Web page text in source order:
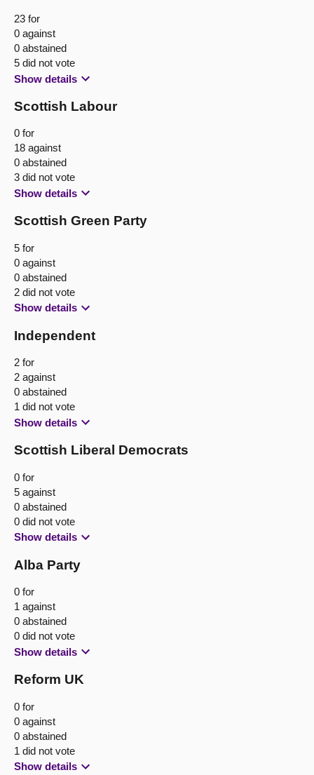
23 for
0 against
0 abstained
5 did not vote
Show details
Scottish Labour
0 for
18 against
0 abstained
3 did not vote
Show details
Scottish Green Party
5 for
0 against
0 abstained
2 did not vote
Show details
Independent
2 for
2 against
0 abstained
1 did not vote
Show details
Scottish Liberal Democrats
0 for
5 against
0 abstained
0 did not vote
Show details
Alba Party
0 for
1 against
0 abstained
0 did not vote
Show details
Reform UK
0 for
0 against
0 abstained
1 did not vote
Show details